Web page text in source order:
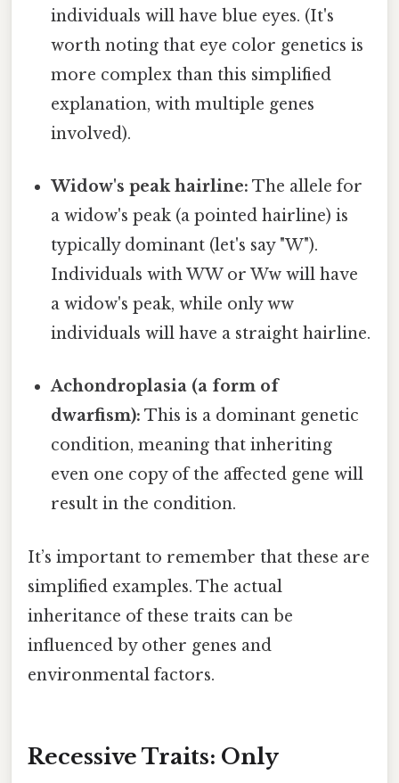
individuals will have blue eyes. (It's
worth noting that eye color genetics is
more complex than this simplified
explanation, with multiple genes
involved).
Widow's peak hairline: The allele for
a widow's peak (a pointed hairline) is
typically dominant (let's say "W").
Individuals with WW or Ww will have
a widow's peak, while only ww
individuals will have a straight hairline.
Achondroplasia (a form of
dwarfism): This is a dominant genetic
condition, meaning that inheriting
even one copy of the affected gene will
result in the condition.
It’s important to remember that these are
simplified examples. The actual
inheritance of these traits can be
influenced by other genes and
environmental factors.
Recessive Traits: Only